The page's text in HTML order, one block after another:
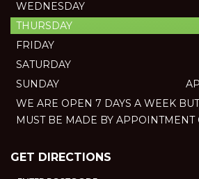
WEDNESDAY
THURSDAY
FRIDAY
SATURDAY
SUNDAY
WE ARE OPEN 7 DAYS A WEEK
MUST BE MADE BY APPOINTMENT
GET DIRECTIONS